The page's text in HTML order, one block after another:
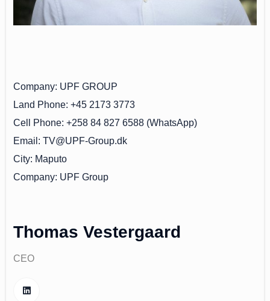
Company UPF GROUP
Land Phone +45 2173 3773
Cell Phone +258 84 827 6588 (WhatsApp)
Email
TV@UPF-Group.dk
City Maputo
Company UPF Group
Thomas Vestergaard
CEO